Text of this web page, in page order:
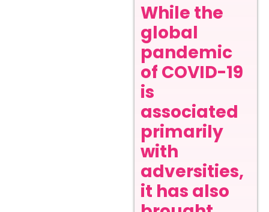
While the
global
pandemic
of COVID-19
is
associated
primarily
with
adversities,
it has also